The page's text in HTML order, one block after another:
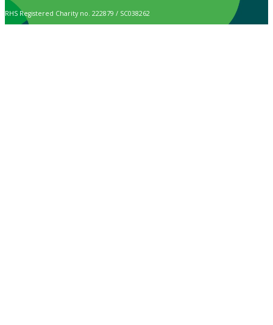
RHS Registered Charity no. 222879 / SC038262